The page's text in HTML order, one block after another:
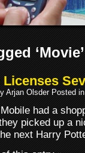
‘Movie’
Licenses
Arjan Olsder Posted
had a
picked up a
next Harry